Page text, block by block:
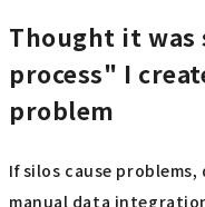
Thought it was
process" I
problem
If silos cause
manual data